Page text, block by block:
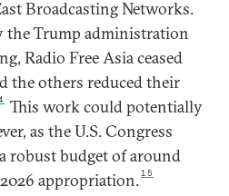
Broadcasting Networks.
the Trump administration
Radio Free Asia ceased
the others reduced their
This work could potentially
as the U.S. Congress
robust budget of around
appropriation.15